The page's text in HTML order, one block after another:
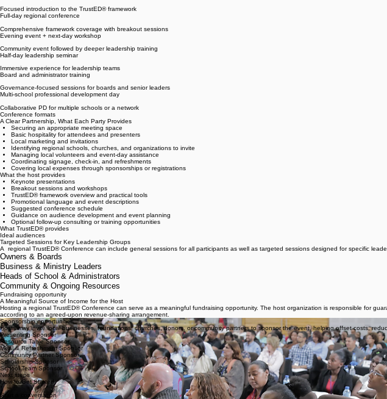
Half-day leadership seminar
Full-day regional conference
Evening event + next-day workshop
Half-day leadership seminar
Board and administrator training
Multi-school professional development day
Collaborative PD for multiple schools or a network
Conference formats
A Clear Partnership, What Each Party Provides
Securing an appropriate meeting space
Basic hospitality for attendees and presenters
Local marketing and invitations
Identifying regional schools, churches, and organizations to invite
Managing local volunteers and event-day assistance
Coordinating signage, check-in, and refreshments
Covering local expenses through sponsorships or registrations
What the host provides
Keynote presentations
Breakout sessions and workshops
TrustED® framework overview and practical tools
Promotional language and event descriptions
Suggested conference schedule
Guidance on audience development and event planning
Optional follow-up consulting or training opportunities
What TrustED® provides
Ideal audiences
Targeted Sessions for Key Leadership Groups
A regional TrustED® Conference can include general sessions for all participants as well as targeted sessions designed for specific
Owners & Boards
Business & Ministry Leaders
Heads of School & Administrators
Community & Ongoing Resources
Fundraising opportunity
A Meaningful Source of Income for the Host
Hosting a regional TrustED® Conference can serve as a meaningful fundraising opportunity. The host organization is responsible for
according to an agreed-upon revenue-sharing arrangement.
Sponsorship opportunities
Hosts may invite local businesses, foundations, churches, donors, or community partners to sponsor the event, helping offset costs,
Presenting Sponsor
Resource Table Sponsor
Meal & Refreshment Sponsor
Community Partner Sponsor
Scholarship Sponsor
School Team Sponsor
Next steps
How to Get Started